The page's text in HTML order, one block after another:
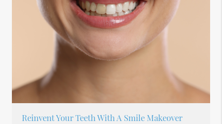
Reinvent Your Teeth With A Smile Makeover